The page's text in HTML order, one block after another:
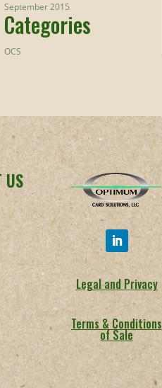
September 2015
Categories
OCS
US
Legal and Privacy
Terms & Conditions
of Sale